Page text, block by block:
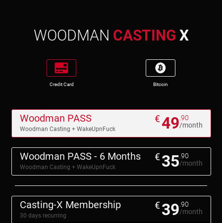
WOODMAN CASTING X
Credit Card Bitcoin
Woodman PASS
Woodman Casting + WakeUpnFuck
€49 .90
/month
Woodman PASS - 6 Months
Woodman Casting + WakeUpnFuck
€35 .90
/month
Casting-X Membership
30 days recurring
€39 .90
/month